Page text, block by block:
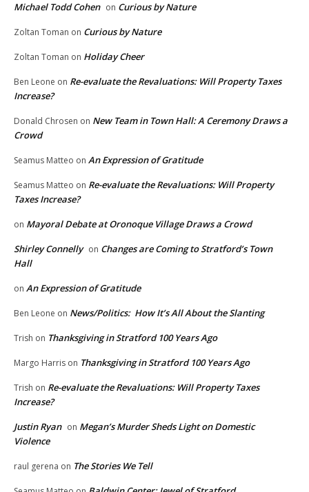
Michael Todd Cohen on Curious by Nature
Zoltan Toman on Curious by Nature
Zoltan Toman on Holiday Cheer
Ben Leone on Re-evaluate the Revaluations: Will Property Taxes
Increase?
Donald Chrosen on New Team in Town Hall: A Ceremony Draws a
Crowd
Seamus Matteo on An Expression of Gratitude
Seamus Matteo on Re-evaluate the Revaluations: Will Property
Taxes Increase?
on Mayoral Debate at Oronoque Village Draws a Crowd
Shirley Connelly on Changes are Coming to Stratford’s Town
Hall
on An Expression of Gratitude
Ben Leone on News/Politics: How It’s All About the Slanting
Trish on Thanksgiving in Stratford 100 Years Ago
Margo Harris on Thanksgiving in Stratford 100 Years Ago
Trish on Re-evaluate the Revaluations: Will Property Taxes
Increase?
Justin Ryan on Megan’s Murder Sheds Light on Domestic
Violence
raul gerena on The Stories We Tell